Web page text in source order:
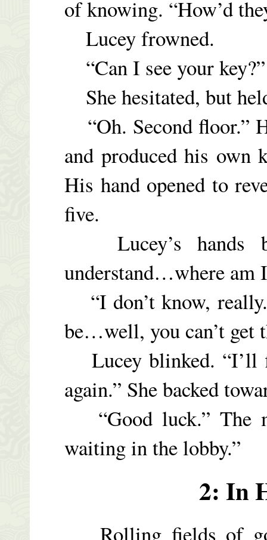
of knowing. “How’d
Lucey frowned.
“Can I see your
She hesitated, but
“Oh. Second floor.”
and produced his own
His hand opened to
five.
Lucey’s hands
understand…where am
“I don’t know,
be…well, you can’t get
Lucey blinked. “I’ll
again.” She backed
“Good luck.” The
waiting in the lobby.”
2: In
Rolling fields of